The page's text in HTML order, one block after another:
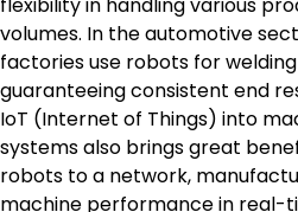
volumes. In the automotive
factories use robots for
guaranteeing consistent end
IoT (Internet of Things) into
systems also brings great
robots to a network,
machine performance in real-